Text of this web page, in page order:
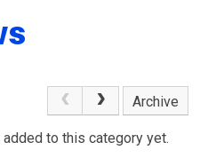
Archive
to this category yet.